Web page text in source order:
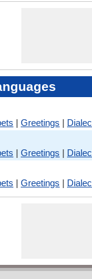
| Greetings |
| Greetings |
| Greetings |